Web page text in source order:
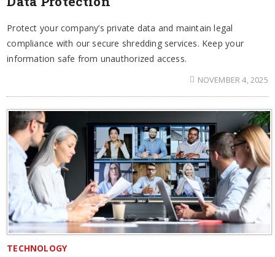
Protect your company’s private data and maintain legal
compliance with our secure shredding services. Keep your
information safe from unauthorized access.
NOVEMBER 4, 2025
TECHNOLOGY